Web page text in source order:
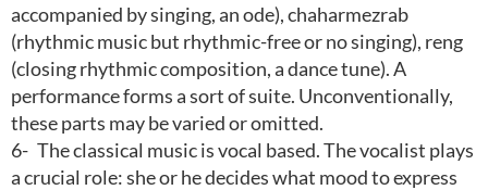
accompanied by singing, an ode), chaharmezrab
(rhythmic music but rhythmic-free or no singing), reng
(closing rhythmic composition, a dance tune). A
performance forms a sort of suite. Unconventionally,
these parts may be varied or omitted.
6- The classical music is vocal based. The vocalist plays
a crucial role: she or he decides what mood to express